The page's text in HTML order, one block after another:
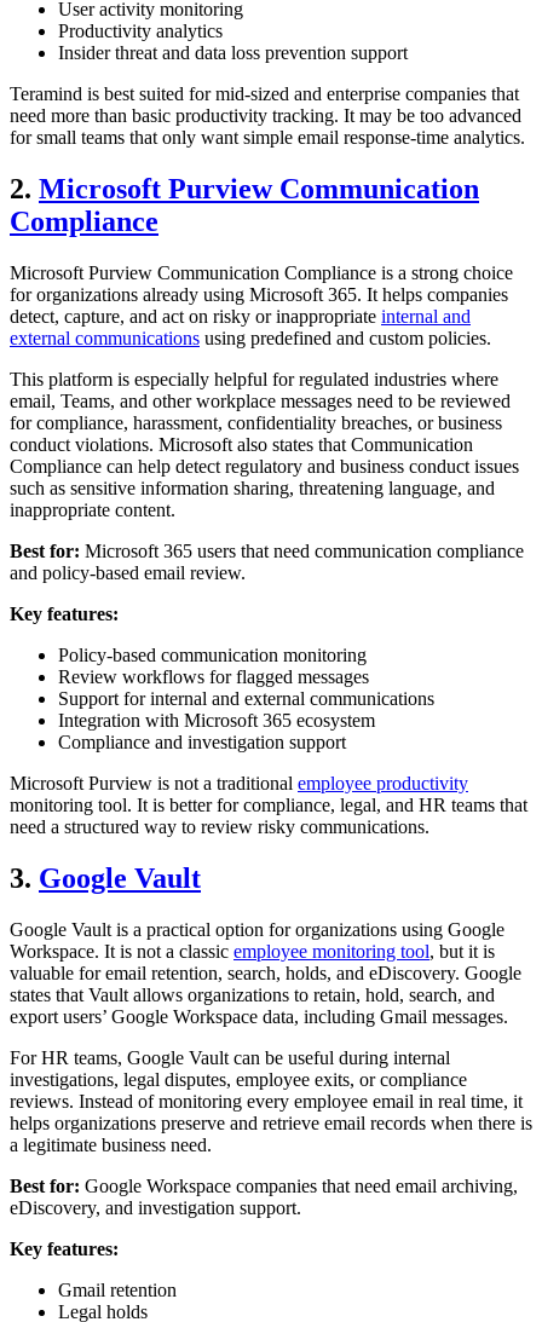
User activity monitoring
Productivity analytics
Insider threat and data loss prevention support
Teramind is best suited for mid-sized and enterprise companies that
need more than basic productivity tracking. It may be too advanced
for small teams that only want simple email response-time analytics.
2. Microsoft Purview Communication
Compliance
Microsoft Purview Communication Compliance is a strong choice
for organizations already using Microsoft 365. It helps companies
detect, capture, and act on risky or inappropriate internal and
external communications using predefined and custom policies.
This platform is especially helpful for regulated industries where
email, Teams, and other workplace messages need to be reviewed
for compliance, harassment, confidentiality breaches, or business
conduct violations. Microsoft also states that Communication
Compliance can help detect regulatory and business conduct issues
such as sensitive information sharing, threatening language, and
inappropriate content.
Best for: Microsoft 365 users that need communication compliance
and policy-based email review.
Key features:
Policy-based communication monitoring
Review workflows for flagged messages
Support for internal and external communications
Integration with Microsoft 365 ecosystem
Compliance and investigation support
Microsoft Purview is not a traditional employee productivity
monitoring tool. It is better for compliance, legal, and HR teams that
need a structured way to review risky communications.
3. Google Vault
Google Vault is a practical option for organizations using Google
Workspace. It is not a classic employee monitoring tool, but it is
valuable for email retention, search, holds, and eDiscovery. Google
states that Vault allows organizations to retain, hold, search, and
export users’ Google Workspace data, including Gmail messages.
For HR teams, Google Vault can be useful during internal
investigations, legal disputes, employee exits, or compliance
reviews. Instead of monitoring every employee email in real time, it
helps organizations preserve and retrieve email records when there is
a legitimate business need.
Best for: Google Workspace companies that need email archiving,
eDiscovery, and investigation support.
Key features:
Gmail retention
Legal holds